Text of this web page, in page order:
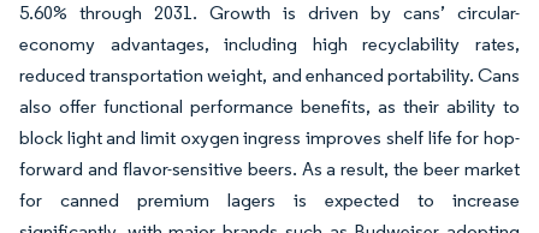
5.60% through 2031. Growth is driven by cans’ circular-
economy advantages, including high recyclability rates,
reduced transportation weight, and enhanced portability. Cans
also offer functional performance benefits, as their ability to
block light and limit oxygen ingress improves shelf life for hop-
forward and flavor-sensitive beers. As a result, the beer market
for canned premium lagers is expected to increase